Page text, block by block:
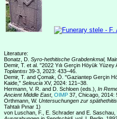
Literature:
Bonatz, D. Syro-hethitische Grabdenkmal,
Demir, T. et al. "2022 Yılı Gerçin Höyük Yüzey
Toplantısı 39-3, 2023: 433–46.
Demir, T. and Çomak, Ö. "Gaziantep Gerçin
Kaide," Seleucia XV, 2024: 121–38.
Hermann, V. R. and D. Schloen (eds.), In
Ancient Middle East, OIMP 37, Chicago, 2014:
Orthmann, W. Untersuchungen zur
Tahtalı Pınar 1)
von Luschan, F., E. Schrader and E.